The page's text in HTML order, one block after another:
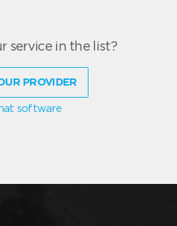
service in the list?
PROVIDER
software